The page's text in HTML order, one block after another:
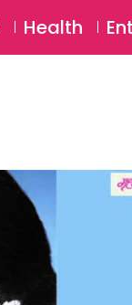
Health